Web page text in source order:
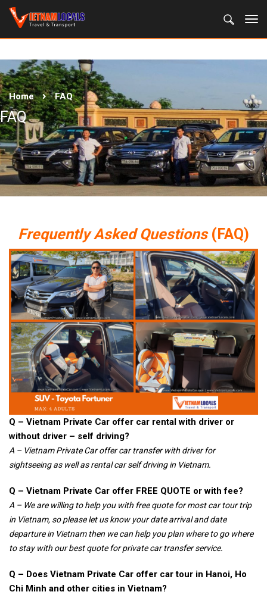
Home FAQ
FAQ
Frequently Asked Questions(FAQ)
Q – Vietnam Private Car offer car rental with driver or
without driver – self driving?
A – Vietnam Private Car offer car transfer with driver for
sightseeing as well as rental car self driving in Vietnam.
Q – Vietnam Private Car offer FREE QUOTE or with fee?
A – We are willing to help you with free quote for most car tour trip
in Vietnam, so please let us know your date arrival and date
departure in Vietnam then we can help you plan where to go where
to stay with our best quote for private car transfer service.
Q – Does Vietnam Private Car offer car tour in Hanoi, Ho
Chi Minh and other cities in Vietnam?